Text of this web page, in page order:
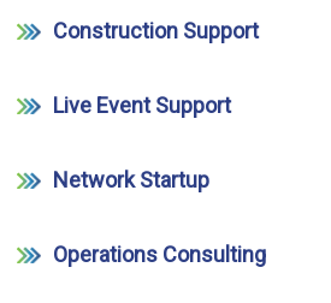
Construction Support
Live Event Support
Network Startup
Operations Consulting